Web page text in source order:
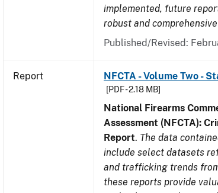
implemented, future
robust and
Published/Revised:
Report NFCTA - Volume Two -
[PDF - 2.18 MB]
National Firearms
Assessment (NFCTA):
Report. The data
include select datasets
and trafficking trends
these reports provide